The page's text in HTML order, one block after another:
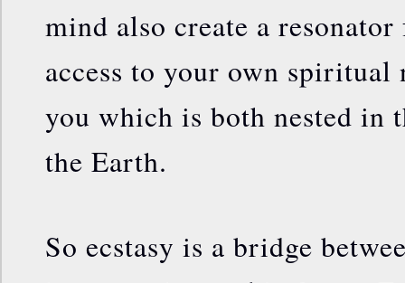
mind also create a
access to your own
you which is both nested in
the Earth.
So ecstasy is a bridge